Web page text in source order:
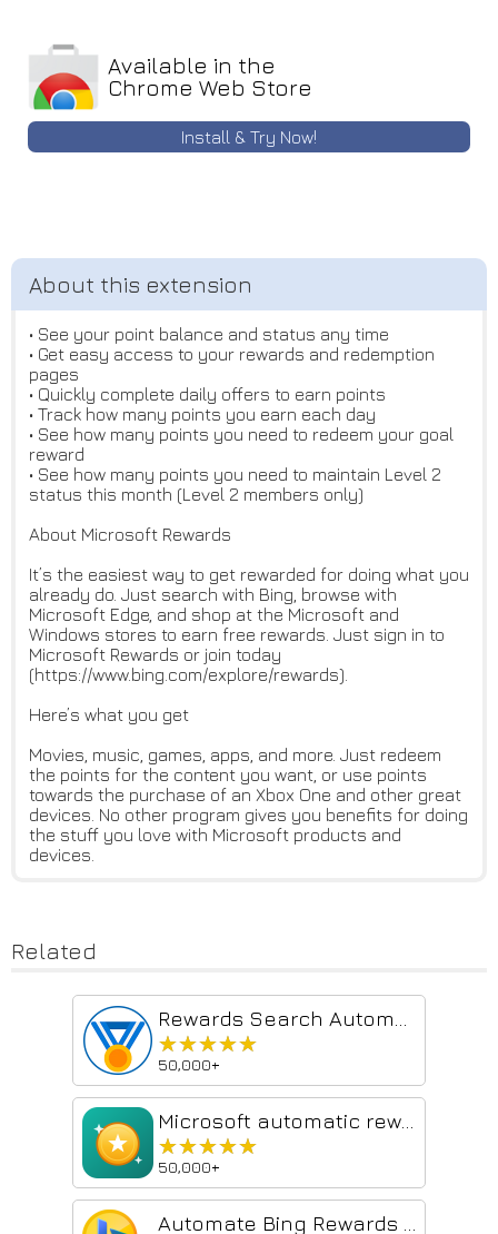
Available in the
Chrome Web Store
Install & Try Now!
• See your point balance and status any time
• Get easy access to your rewards and redemption
pages
• Quickly complete daily offers to earn points
• Track how many points you earn each day
• See how many points you need to redeem your goal
reward
• See how many points you need to maintain Level 2
status this month (Level 2 members only)
About Microsoft Rewards
It’s the easiest way to get rewarded for doing what you
already do. Just search with Bing, browse with
Microsoft Edge, and shop at the Microsoft and
Windows stores to earn free rewards. Just sign in to
Microsoft Rewards or join today
(https://www.bing.com/explore/rewards).
Here’s what you get
Movies, music, games, apps, and more. Just redeem
the points for the content you want, or use points
towards the purchase of an Xbox One and other great
devices. No other program gives you benefits for doing
the stuff you love with Microsoft products and
devices.
Related
★★★★★
★★★★★
50,000+
★★★★★
★★★★★
50,000+